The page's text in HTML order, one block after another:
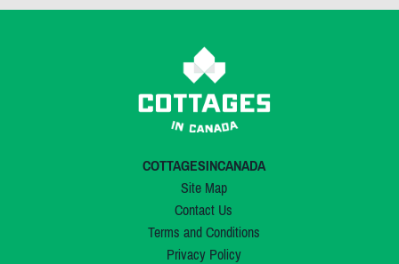
COTTAGESINCANADA
Site Map
Contact Us
Terms and Conditions
Privacy Policy